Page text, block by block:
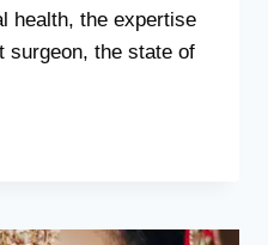
health, the expertise
surgeon, the state of